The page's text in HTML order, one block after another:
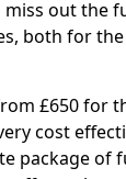
out the
both for
£650 for
cost
package of